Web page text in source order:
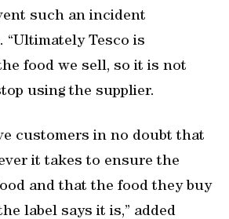
such an incident
“Ultimately Tesco is
food we sell, so it is not
using the supplier.
customers in no doubt that
it takes to ensure the
and that the food they buy
label says it is,” added